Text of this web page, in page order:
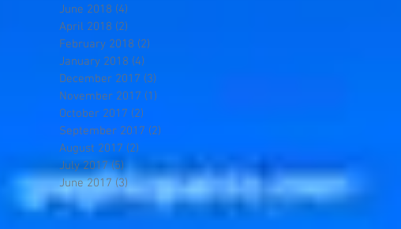
June 2018 (4)
April 2018 (2)
February 2018 (2)
January 2018 (4)
December 2017 (3)
November 2017 (1)
October 2017 (2)
September 2017 (2)
August 2017 (2)
July 2017 (5) 5 posts
June 2017 (3)3 posts